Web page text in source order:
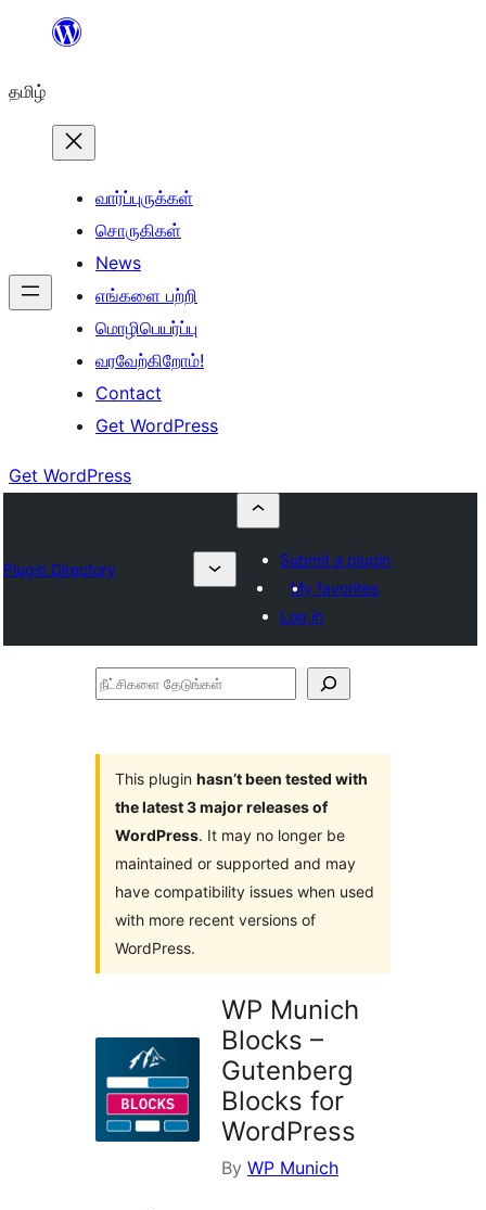
உள்ளடக்கத்திற்கு
தமிழ்
வார்ப்புருக்கள்
சொருகிகள்
News
எங்களை பற்றி
மொழிபெயர்ப்பு
வரவேற்கிறோம்!
Contact
Get WordPress
Get WordPress
Plugin Directory
Submit a plugin
My favorites
Log in
நீட்சிகளை
This plugin hasn’t been tested with
the latest 3 major releases of
WordPress. It may no longer be
maintained or supported and may
have compatibility issues when used
with more recent versions of
WordPress.
WP Munich
Blocks –
Gutenberg
Blocks for
WordPress
By WP Munich